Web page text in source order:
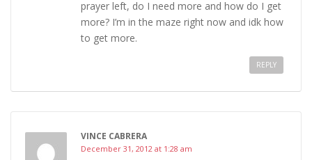
prayer left, do I need more and how do I get
more? I’m in the maze right now and idk how
to get more.
REPLY
VINCE CABRERA
December 31, 2012 at 1:28 am